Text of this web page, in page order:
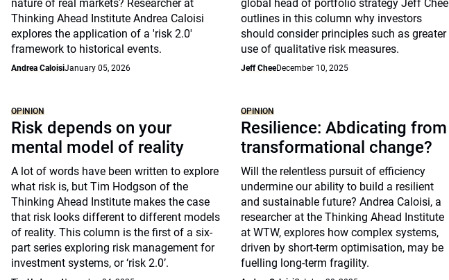
nature of real markets? Researcher at
Thinking Ahead Institute Andrea Caloisi
explores the application of a 'risk 2.0'
framework to historical events.
Andrea CaloisiJanuary 05, 2026
global head of portfolio strategy Jeff Chee
outlines in this column why investors
should consider principles such as greater
use of qualitative risk measures.
Jeff CheeDecember 10, 2025
OPINION
Risk depends on your
mental model of reality
A lot of words have been written to explore
what risk is, but Tim Hodgson of the
Thinking Ahead Institute makes the case
that risk looks different to different models
of reality. This column is the first of a six-
part series exploring risk management for
investment systems, or ‘risk 2.0’.
OPINION
Resilience: Abdicating from
transformational change?
Will the relentless pursuit of efficiency
undermine our ability to build a resilient
and sustainable future? Andrea Caloisi, a
researcher at the Thinking Ahead Institute
at WTW, explores how complex systems,
driven by short-term optimisation, may be
fuelling long-term fragility.